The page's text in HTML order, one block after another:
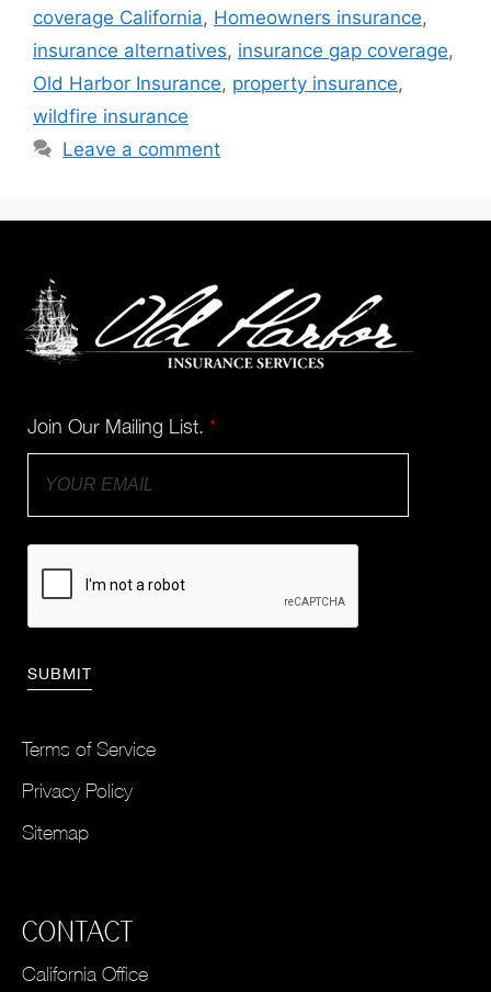
coverage California, Homeowners insurance,
insurance alternatives, insurance gap coverage,
Old Harbor Insurance, property insurance,
wildfire insurance
Leave a comment
Join Our Mailing List. *
Terms of Service
Privacy Policy
Sitemap
CONTACT
California Office